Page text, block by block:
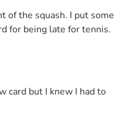
of the squash. I put some
for being late for tennis.
card but I knew I had to